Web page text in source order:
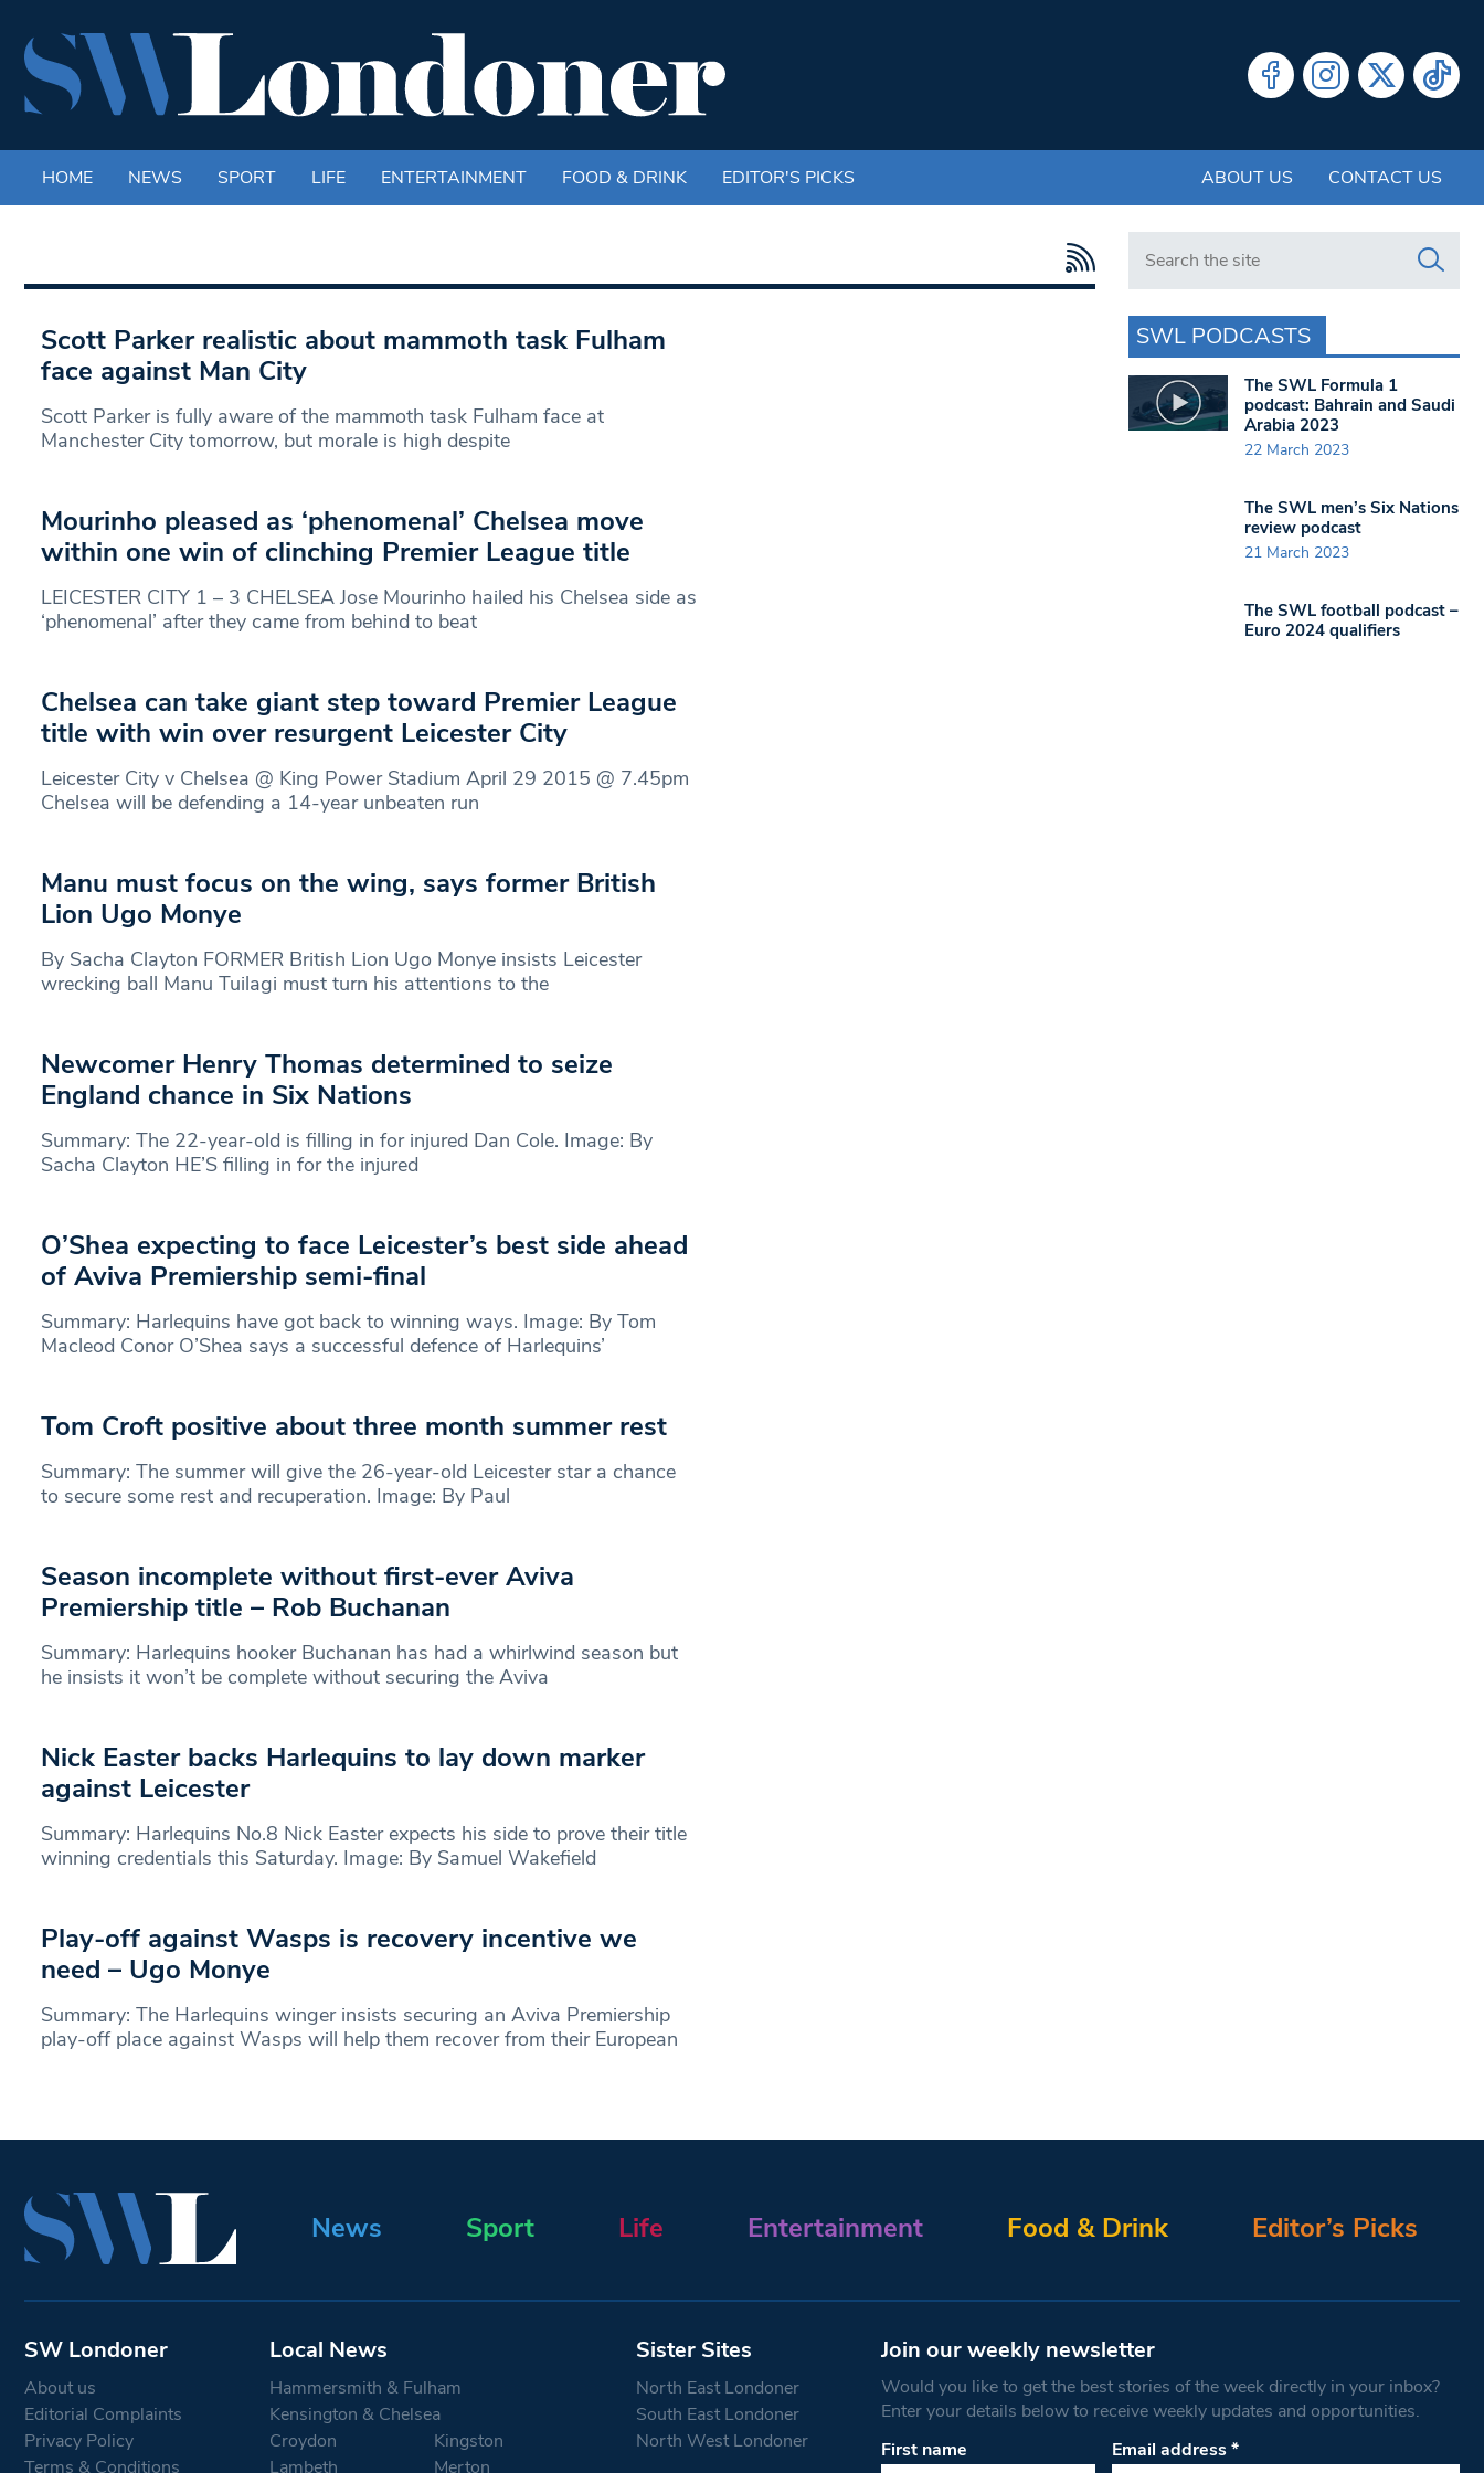
HOME NEWS SPORT LIFE ENTERTAINMENT FOOD & DRINK EDITOR'S PICKS ABOUT US CONTACT US
Scott Parker realistic about mammoth task Fulham
face against Man City
Scott Parker is fully aware of the mammoth task Fulham face at
Manchester City tomorrow, but morale is high despite
Mourinho pleased as ‘phenomenal’ Chelsea move
within one win of clinching Premier League title
LEICESTER CITY 1 – 3 CHELSEA Jose Mourinho hailed his Chelsea side as
‘phenomenal’ after they came from behind to beat
Chelsea can take giant step toward Premier League
title with win over resurgent Leicester City
Leicester City v Chelsea @ King Power Stadium April 29 2015 @ 7.45pm
Chelsea will be defending a 14-year unbeaten run
Manu must focus on the wing, says former British
Lion Ugo Monye
By Sacha Clayton FORMER British Lion Ugo Monye insists Leicester
wrecking ball Manu Tuilagi must turn his attentions to the
Newcomer Henry Thomas determined to seize
England chance in Six Nations
Summary: The 22-year-old is filling in for injured Dan Cole. Image: By
Sacha Clayton HE’S filling in for the injured
O’Shea expecting to face Leicester’s best side ahead
of Aviva Premiership semi-final
Summary: Harlequins have got back to winning ways. Image: By Tom
Macleod Conor O’Shea says a successful defence of Harlequins’
Tom Croft positive about three month summer rest
Summary: The summer will give the 26-year-old Leicester star a chance
to secure some rest and recuperation. Image: By Paul
Season incomplete without first-ever Aviva
Premiership title – Rob Buchanan
Summary: Harlequins hooker Buchanan has had a whirlwind season but
he insists it won’t be complete without securing the Aviva
Nick Easter backs Harlequins to lay down marker
against Leicester
Summary: Harlequins No.8 Nick Easter expects his side to prove their title
winning credentials this Saturday. Image: By Samuel Wakefield
Play-off against Wasps is recovery incentive we
need – Ugo Monye
Summary: The Harlequins winger insists securing an Aviva Premiership
play-off place against Wasps will help them recover from their European
Search in https://www.swlondoner.co.uk/
SWL PODCASTS
The SWL Formula 1
podcast: Bahrain and Saudi
Arabia 2023
22 March 2023
The SWL men’s Six Nations
review podcast
21 March 2023
The SWL football podcast –
Euro 2024 qualifiers
News Sport Life Entertainment Food & Drink Editor’s Picks
SW Londoner
About us
Editorial Complaints
Privacy Policy
Terms & Conditions
Local News
Hammersmith & Fulham
Kensington & Chelsea
Croydon
Kingston
Lambeth
Merton
Sister Sites
North East Londoner
South East Londoner
North West Londoner
Join our weekly newsletter
Would you like to get the best stories of the week directly in your inbox?
Enter your details below to receive weekly updates and opportunities.
First name
Email address*
Constant